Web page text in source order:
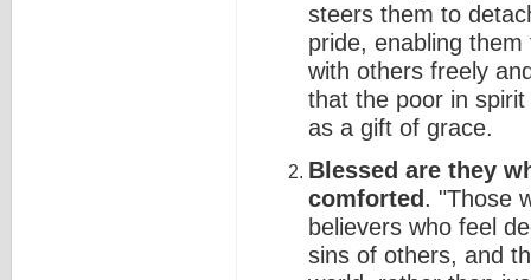
steers them to
pride, enabling
with others freely
that the poor in
as a gift of grace.
Blessed are they
comforted . "Those
believers who feel
sins of others, and